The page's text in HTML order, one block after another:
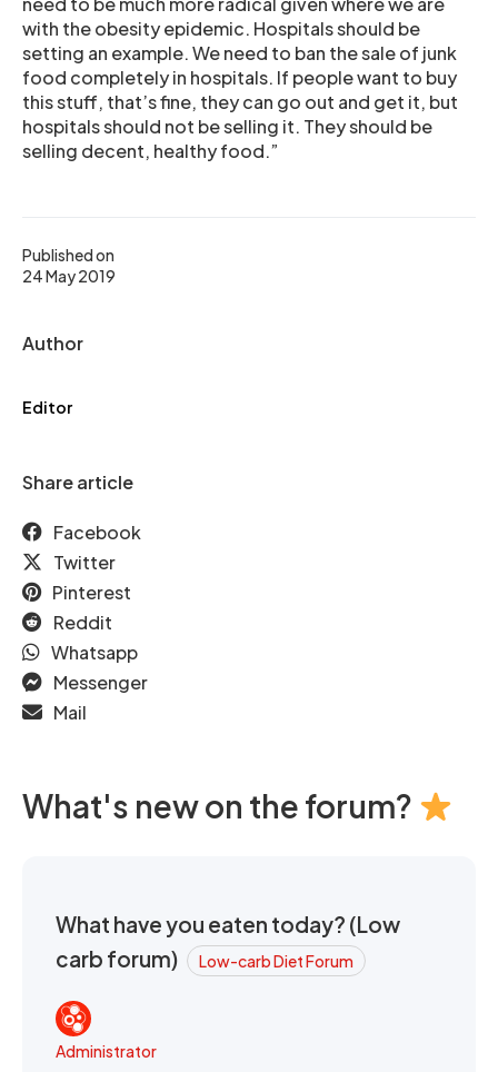
Published on
24 May 2019
Author
Editor
Share article
Facebook
Twitter
Pinterest
Reddit
Whatsapp
Messenger
Mail
with the obesity epidemic. Hospitals should be
setting an example. We need to ban the sale of junk
food completely in hospitals. If people want to buy
this stuff, that’s fine, they can go out and get it, but
hospitals should not be selling it. They should be
selling decent, healthy food.”
What's new on the forum?
What have you eaten today? (Low
carb forum)
Low-carb Diet Forum
Administrator